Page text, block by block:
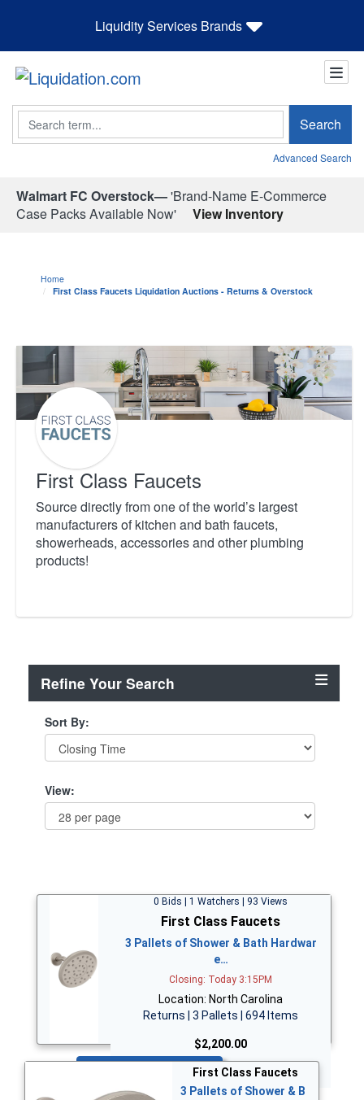
Liquidity Services Brands
Search Search
Advanced Search
Walmart FC Overstock—'Brand-Name E-Commerce
Case Packs Available Now'
View Inventory
Home
First Class Faucets Liquidation Auctions - Returns & Overstock
First Class Faucets
Source directly from one of the world’s largest
manufacturers of kitchen and bath faucets,
showerheads, accessories and other plumbing
products!
Refine Your Search
Sort By:
View:
0 Bids | 1 Watchers | 93 Views
First Class Faucets
3 Pallets of Shower & Bath Hardwar
e…
Closing: Today 3:15PM
Location: North Carolina
Returns | 3 Pallets | 694 Items
$2,200.00
First Class Faucets
3 Pallets of Shower & B